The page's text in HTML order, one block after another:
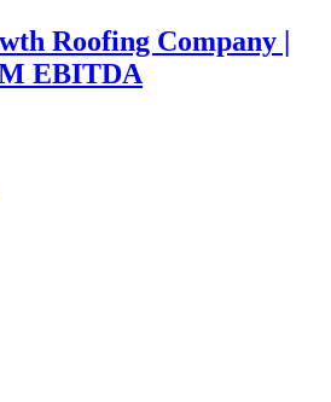
Roofing Company |
EBITDA